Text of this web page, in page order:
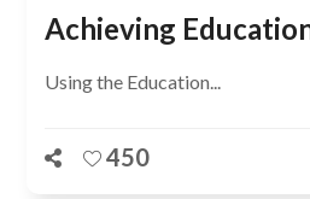
Achieving
Using the Education...
450